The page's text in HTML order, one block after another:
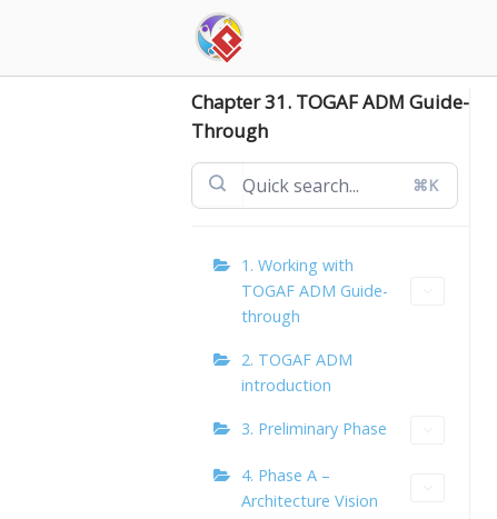
Chapter 31. TOGAF ADM Guide-
Through
⌘K
1. Working with
TOGAF ADM Guide-
through
2. TOGAF ADM
introduction
3. Preliminary Phase
4. Phase A –
Architecture Vision